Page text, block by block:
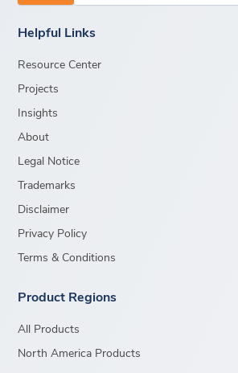
Helpful Links
Resource Center
Projects
Insights
About
Legal Notice
Trademarks
Disclaimer
Privacy Policy
Terms & Conditions
Product Regions
All Products
North America Products